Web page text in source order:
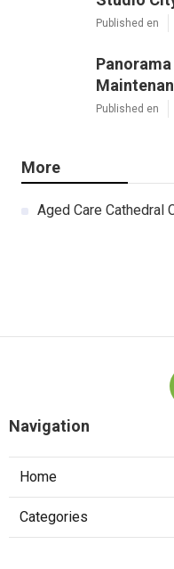
Published en
Published en
More
Aged Care Cathedral
Navigation
Home
Categories